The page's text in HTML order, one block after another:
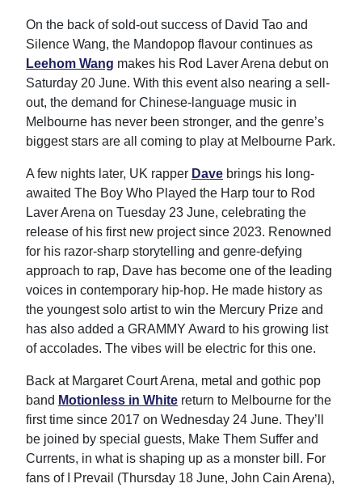
On the back of sold-out success of David Tao and
Silence Wang, the Mandopop flavour continues as
Leehom Wang makes his Rod Laver Arena debut on
Saturday 20 June. With this event also nearing a sell-
out, the demand for Chinese-language music in
Melbourne has never been stronger, and the genre’s
biggest stars are all coming to play at Melbourne Park.
A few nights later, UK rapper Dave brings his long-
awaited The Boy Who Played the Harp tour to Rod
Laver Arena on Tuesday 23 June, celebrating the
release of his first new project since 2023. Renowned
for his razor-sharp storytelling and genre-defying
approach to rap, Dave has become one of the leading
voices in contemporary hip-hop. He made history as
the youngest solo artist to win the Mercury Prize and
has also added a GRAMMY Award to his growing list
of accolades. The vibes will be electric for this one.
Back at Margaret Court Arena, metal and gothic pop
band Motionless in White return to Melbourne for the
first time since 2017 on Wednesday 24 June. They’ll
be joined by special guests, Make Them Suffer and
Currents, in what is shaping up as a monster bill. For
fans of I Prevail (Thursday 18 June, John Cain Arena),